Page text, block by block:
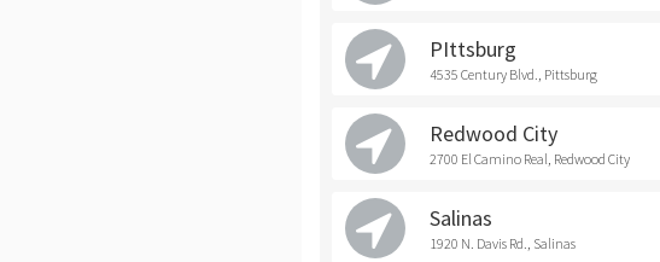
PIttsburg
4535 Century Blvd., Pittsburg
Redwood City
2700 El Camino Real, Redwood City
Salinas
1920 N. Davis Rd., Salinas